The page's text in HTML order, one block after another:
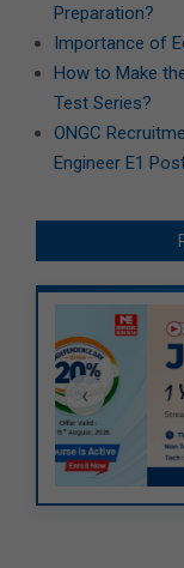
Preparation?
Importance of
How to Make
Test Series?
ONGC
Engineer E1
‹